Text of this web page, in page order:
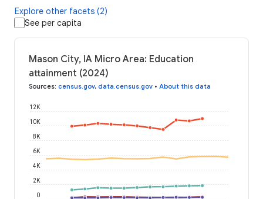
Explore other facets (2)
See per capita
Mason City, IA Micro Area: Education
attainment (2024)
Sources: census.gov, data.census.gov • About this data
0
2K
4K
6K
8K
10K
12K